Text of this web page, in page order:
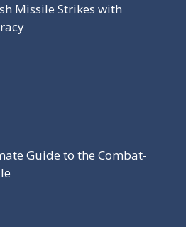
Missile Strikes with
Guide to the Combat-